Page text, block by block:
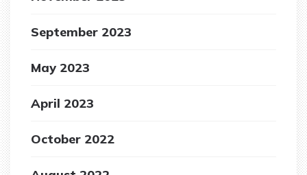
September 2023
May 2023
April 2023
October 2022